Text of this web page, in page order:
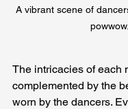
A vibrant scene of
powwow.
The intricacies of each
complemented by the
worn by the dancers.